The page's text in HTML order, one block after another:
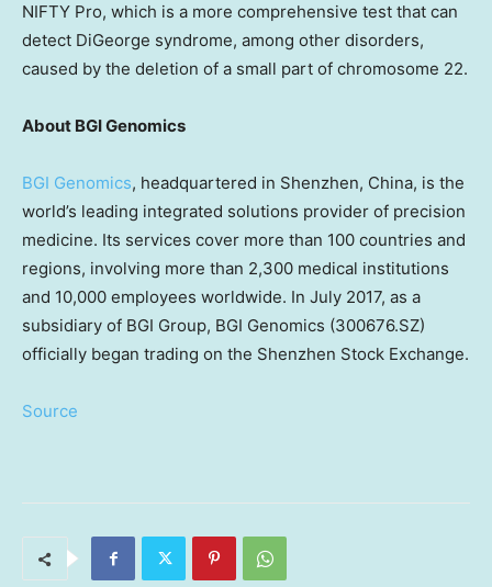
NIFTY Pro, which is a more comprehensive test that can
detect DiGeorge syndrome, among other disorders,
caused by the deletion of a small part of chromosome 22.
About BGI Genomics
BGI Genomics, headquartered in Shenzhen, China, is the
world’s leading integrated solutions provider of precision
medicine. Its services cover more than 100 countries and
regions, involving more than 2,300 medical institutions
and 10,000 employees worldwide. In July 2017, as a
subsidiary of BGI Group, BGI Genomics (300676.SZ)
officially began trading on the Shenzhen Stock Exchange.
Source